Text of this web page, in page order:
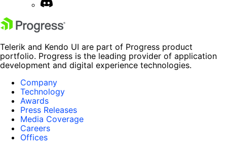
Telerik and Kendo UI are part of Progress product
portfolio. Progress is the leading provider of application
development and digital experience technologies.
Company
Technology
Awards
Press Releases
Media Coverage
Careers
Offices